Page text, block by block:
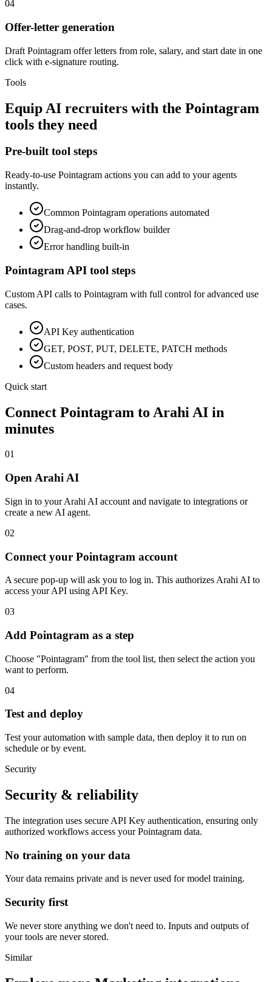
04
Offer-letter generation
Draft Pointagram offer letters from role, salary, and start date in one
click with e-signature routing.
Tools
Equip AI recruiters with the Pointagram
tools they need
Pre-built tool steps
Ready-to-use Pointagram actions you can add to your agents
instantly.
Common Pointagram operations automated
Drag-and-drop workflow builder
Error handling built-in
Pointagram API tool steps
Custom API calls to Pointagram with full control for advanced use
cases.
API Key authentication
GET, POST, PUT, DELETE, PATCH methods
Custom headers and request body
Quick start
Connect Pointagram to Arahi AI in
minutes
01
Open Arahi AI
Sign in to your Arahi AI account and navigate to integrations or
create a new AI agent.
02
Connect your Pointagram account
A secure pop-up will ask you to log in. This authorizes Arahi AI to
access your API using API Key.
03
Add Pointagram as a step
Choose "Pointagram" from the tool list, then select the action you
want to perform.
04
Test and deploy
Test your automation with sample data, then deploy it to run on
schedule or by event.
Security
Security & reliability
The integration uses secure API Key authentication, ensuring only
authorized workflows access yourPointagram data.
No training on your data
Your data remains private and is never used for model training.
Security first
We never store anything we don't need to. Inputs and outputs of
your tools are never stored.
Similar